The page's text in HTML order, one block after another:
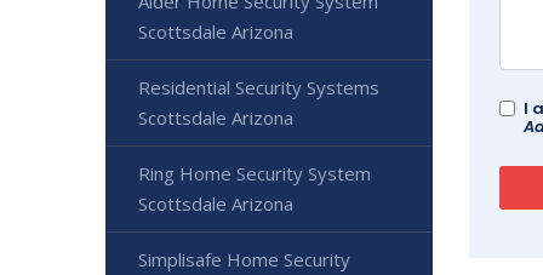
I
Scottsdale Arizona
Residential Security Systems
Scottsdale Arizona
Ring Home Security System
Scottsdale Arizona
Simplisafe Home Security